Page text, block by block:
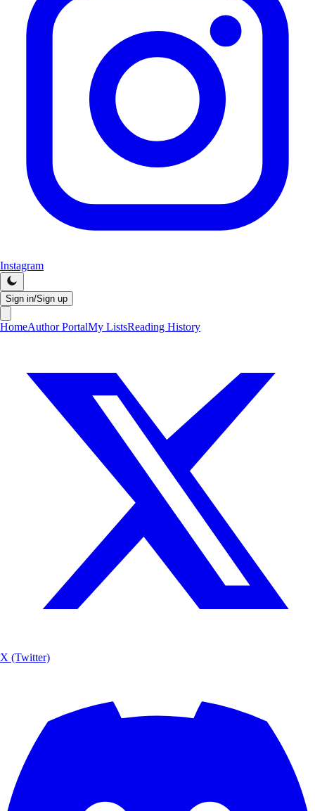
Instagram
Sign in/Sign up
HomeAuthor PortalMy ListsReading History
X (Twitter)